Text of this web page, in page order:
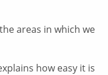
areas in which we
how easy it is